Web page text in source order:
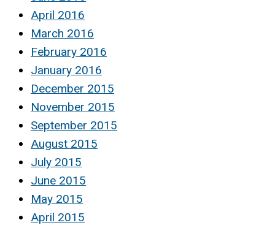
April 2016
March 2016
February 2016
January 2016
December 2015
November 2015
September 2015
August 2015
July 2015
June 2015
May 2015
April 2015